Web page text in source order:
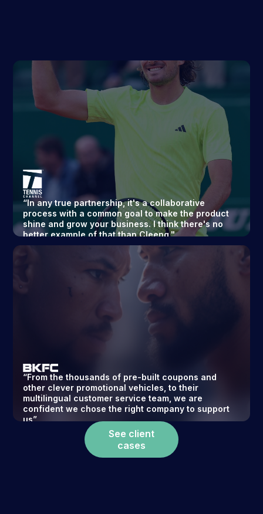
“In any true partnership, it's a collaborative
process with a common goal to make the product
shine and grow your business. I think there's no
better example of that than Cleeng."
Executive Director
Read story ->
“From the thousands of pre-built coupons and
other clever promotional vehicles, to their
multilingual customer service team, we are
confident we chose the right company to support
us”
See client
cases